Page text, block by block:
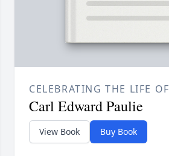
CELEBRATING THE LIFE OF
Carl Edward Paulie
View Book Buy Book